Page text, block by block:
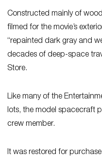
Constructed mainly of
filmed for the movie’s
“repainted dark gray and
decades of deep-space
Store.
Like many of the
lots, the model spacecraft
crew member.
It was restored for